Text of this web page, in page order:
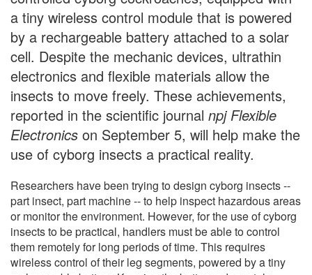
a tiny wireless control module that is powered
by a rechargeable battery attached to a solar
cell. Despite the mechanic devices, ultrathin
electronics and flexible materials allow the
insects to move freely. These achievements,
reported in the scientific journal npj Flexible
Electronics on September 5, will help make the
use of cyborg insects a practical reality.
Researchers have been trying to design cyborg insects --
part insect, part machine -- to help inspect hazardous areas
or monitor the environment. However, for the use of cyborg
insects to be practical, handlers must be able to control
them remotely for long periods of time. This requires
wireless control of their leg segments, powered by a tiny